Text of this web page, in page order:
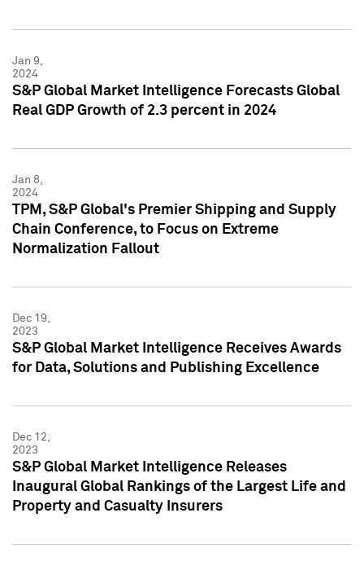
Jan 9,
2024
S&P Global Market Intelligence Forecasts Global
Real GDP Growth of 2.3 percent in 2024
Jan 8,
2024
TPM, S&P Global's Premier Shipping and Supply
Chain Conference, to Focus on Extreme
Normalization Fallout
Dec 19,
2023
S&P Global Market Intelligence Receives Awards
for Data, Solutions and Publishing Excellence
Dec 12,
2023
S&P Global Market Intelligence Releases
Inaugural Global Rankings of the Largest Life and
Property and Casualty Insurers